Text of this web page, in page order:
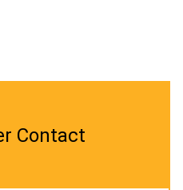
Contact